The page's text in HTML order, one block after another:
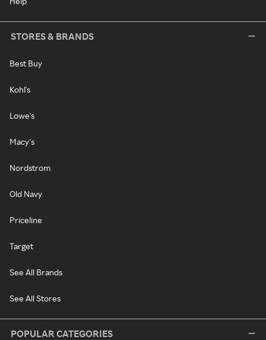
STORES & BRANDS
Best Buy
Kohl's
Lowe's
Macy's
Nordstrom
Old Navy
Priceline
Target
See All Brands
See All Stores
POPULAR CATEGORIES